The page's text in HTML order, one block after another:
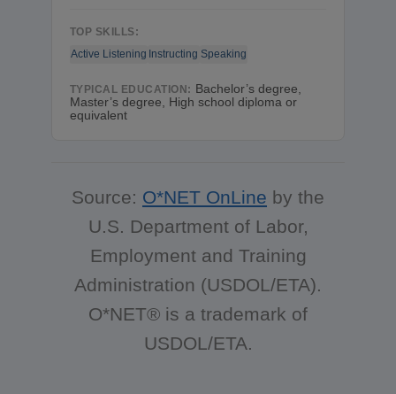
TOP SKILLS:
Active Listening Instructing Speaking
TYPICAL EDUCATION: Bachelor’s degree,
Master’s degree, High school diploma or
equivalent
Source: O*NET OnLine by the
U.S. Department of Labor,
Employment and Training
Administration (USDOL/ETA).
O*NET® is a trademark of
USDOL/ETA.